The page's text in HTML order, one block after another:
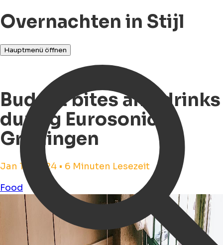
Overnachten in Stijl
Hauptmenü öffnen
Budget bites and drinks
during Eurosonic
Groningen
Jan 17, 2024 • 6 Minuten Lesezeit
Food